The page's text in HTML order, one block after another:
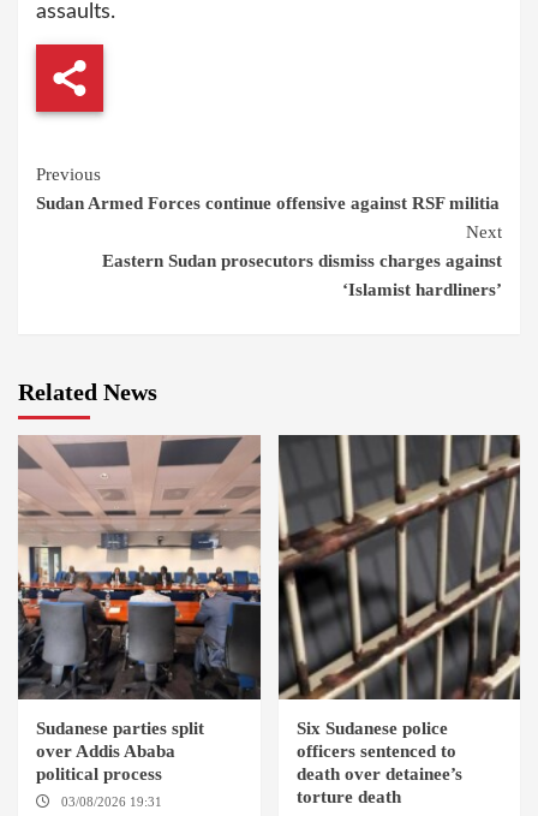
assaults.
Continue
Reading
Previous
Sudan Armed Forces continue offensive against RSF militia
Next
Eastern Sudan prosecutors dismiss charges against
‘Islamist hardliners’
Related News
Sudanese parties split
over Addis Ababa
political process
03/08/2026 19:31
Six Sudanese police
officers sentenced to
death over detainee’s
torture death